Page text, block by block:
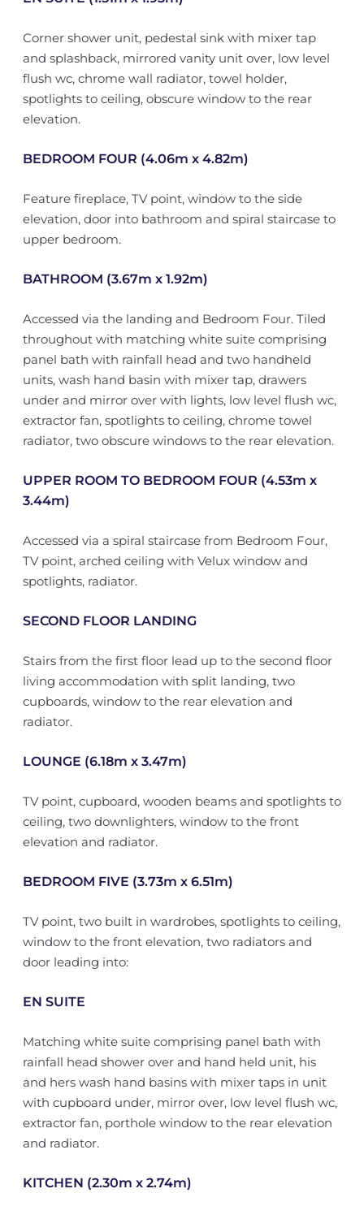
Corner shower unit, pedestal sink with mixer tap
and splashback, mirrored vanity unit over, low level
flush wc, chrome wall radiator, towel holder,
spotlights to ceiling, obscure window to the rear
elevation.
BEDROOM FOUR (4.06m x 4.82m)
Feature fireplace, TV point, window to the side
elevation, door into bathroom and spiral staircase to
upper bedroom.
BATHROOM (3.67m x 1.92m)
Accessed via the landing and Bedroom Four. Tiled
throughout with matching white suite comprising
panel bath with rainfall head and two handheld
units, wash hand basin with mixer tap, drawers
under and mirror over with lights, low level flush wc,
extractor fan, spotlights to ceiling, chrome towel
radiator, two obscure windows to the rear elevation.
UPPER ROOM TO BEDROOM FOUR (4.53m x
3.44m)
Accessed via a spiral staircase from Bedroom Four,
TV point, arched ceiling with Velux window and
spotlights, radiator.
SECOND FLOOR LANDING
Stairs from the first floor lead up to the second floor
living accommodation with split landing, two
cupboards, window to the rear elevation and
radiator.
LOUNGE (6.18m x 3.47m)
TV point, cupboard, wooden beams and spotlights to
ceiling, two downlighters, window to the front
elevation and radiator.
BEDROOM FIVE (3.73m x 6.51m)
TV point, two built in wardrobes, spotlights to ceiling,
window to the front elevation, two radiators and
door leading into:
EN SUITE
Matching white suite comprising panel bath with
rainfall head shower over and hand held unit, his
and hers wash hand basins with mixer taps in unit
with cupboard under, mirror over, low level flush wc,
extractor fan, porthole window to the rear elevation
and radiator.
KITCHEN (2.30m x 2.74m)